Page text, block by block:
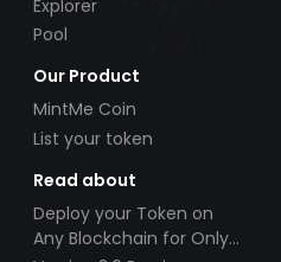
Explorer
Pool
Our Product
MintMe Coin
List your token
Read about
Deploy your Token on
Any Blockchain for Only